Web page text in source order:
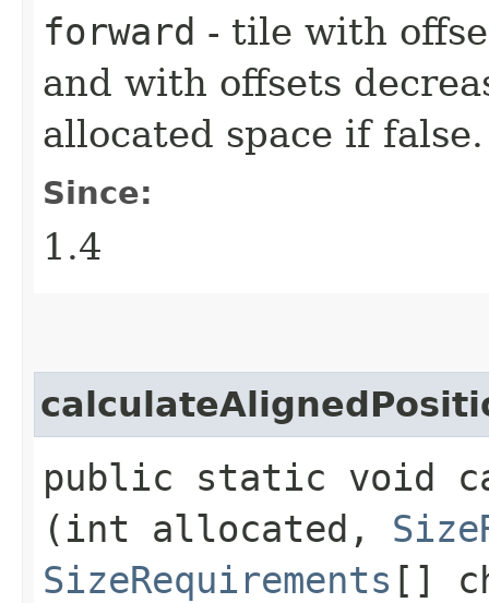
forward - tile with
and with offsets
allocated space if false.
Since:
1.4
public static void
(int allocated,
SizeRequirements []